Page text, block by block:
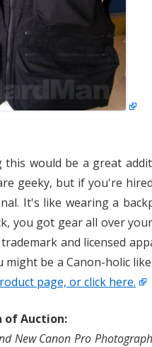
would be a great
geeky, but if you're
It's like wearing a
you got gear all over
and licensed
might be a Canon-holic
page, or click here.
of Auction:
New Canon Pro